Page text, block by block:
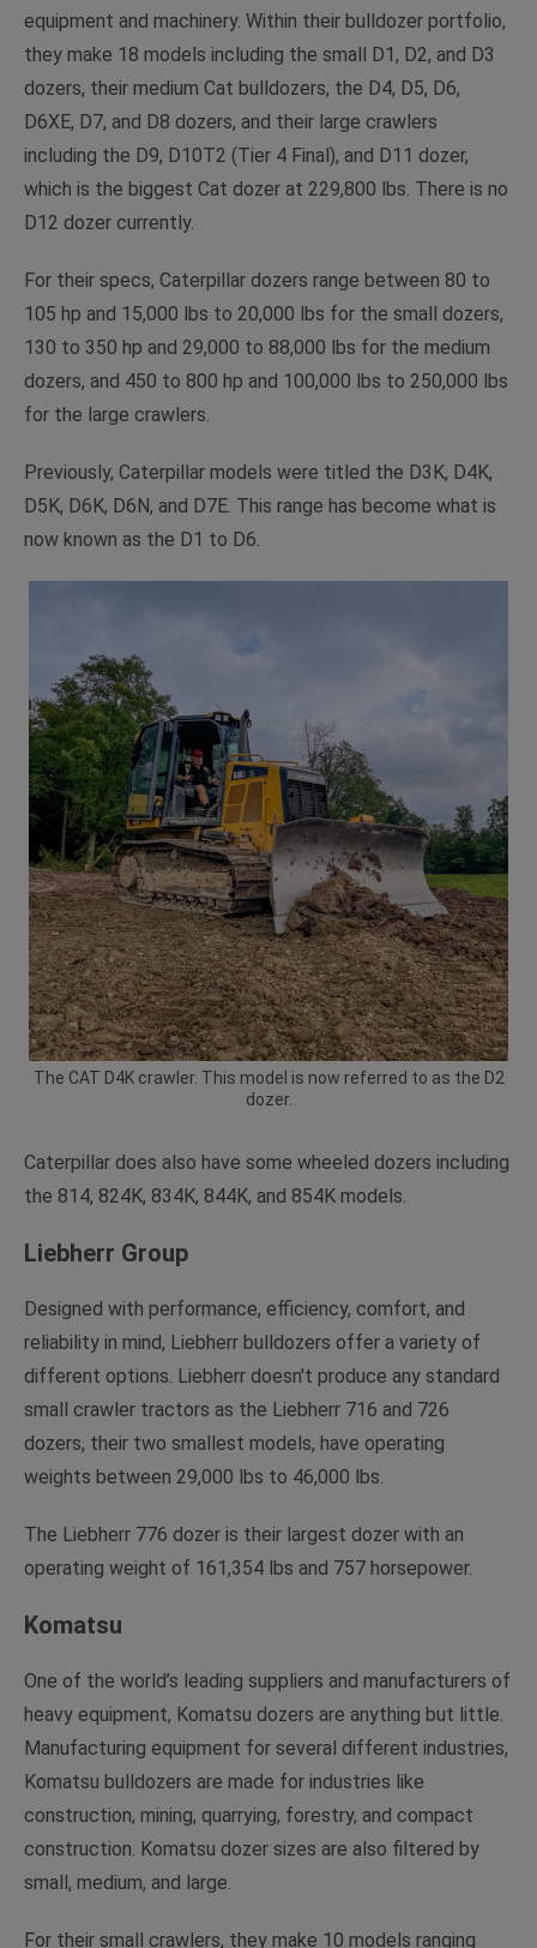
equipment and machinery. Within their bulldozer portfolio,
they make 18 models including the small D1, D2, and D3
dozers, their medium Cat bulldozers, the D4, D5, D6,
D6XE, D7, and D8 dozers, and their large crawlers
including the D9, D10T2 (Tier 4 Final), and D11 dozer,
which is the biggest Cat dozer at 229,800 lbs. There is no
D12 dozer currently.
For their specs, Caterpillar dozers range between 80 to
105 hp and 15,000 lbs to 20,000 lbs for the small dozers,
130 to 350 hp and 29,000 to 88,000 lbs for the medium
dozers, and 450 to 800 hp and 100,000 lbs to 250,000 lbs
for the large crawlers.
Previously, Caterpillar models were titled the D3K, D4K,
D5K, D6K, D6N, and D7E. This range has become what is
now known as the D1 to D6.
The CAT D4K crawler. This model is now referred to as the D2
dozer.
Caterpillar does also have some wheeled dozers including
the 814, 824K, 834K, 844K, and 854K models.
Liebherr Group
Designed with performance, efficiency, comfort, and
reliability in mind, Liebherr bulldozers offer a variety of
different options. Liebherr doesn't produce any standard
small crawler tractors as the Liebherr 716 and 726
dozers, their two smallest models, have operating
weights between 29,000 lbs to 46,000 lbs.
The Liebherr 776 dozer is their largest dozer with an
operating weight of 161,354 lbs and 757 horsepower.
Komatsu
One of the world’s leading suppliers and manufacturers of
heavy equipment, Komatsu dozers are anything but little.
Manufacturing equipment for several different industries,
Komatsu bulldozers are made for industries like
construction, mining, quarrying, forestry, and compact
construction. Komatsu dozer sizes are also filtered by
small, medium, and large.
For their small crawlers, they make 10 models ranging